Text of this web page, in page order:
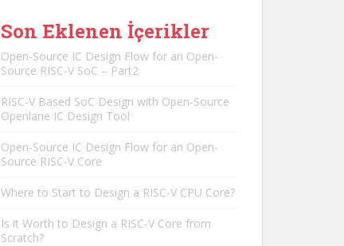
Son Eklenen İçerikler
Open-Source IC Design Flow for an Open-
Source RISC-V SoC – Part2
RISC-V Based SoC Design with Open-Source
Openlane IC Design Tool
Open-Source IC Design Flow for an Open-
Source RISC-V Core
Where to Start to Design a RISC-V CPU Core?
Is it Worth to Design a RISC-V Core from
Scratch?